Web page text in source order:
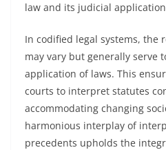
law and its judicial
In codified legal systems, the
may vary but generally serve
application of laws. This
courts to interpret statutes
accommodating changing
harmonious interplay of
precedents upholds the